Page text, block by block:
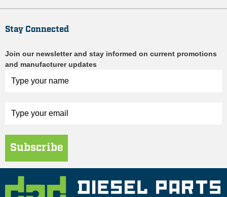
Stay Connected
Join our newsletter and stay informed on current promotions
and manufacturer updates
Subscribe